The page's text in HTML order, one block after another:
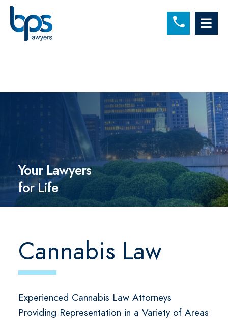
Your Lawyers
for Life
Cannabis Law
Experienced Cannabis Law Attorneys
Providing Representation in a Variety of Areas